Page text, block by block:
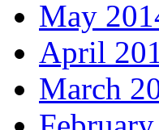
May
April
March